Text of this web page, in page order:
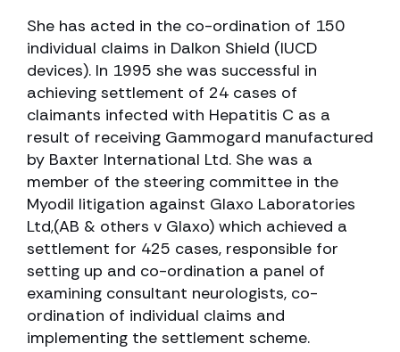
She has acted in the co-ordination of 150
individual claims in Dalkon Shield (IUCD
devices). In 1995 she was successful in
achieving settlement of 24 cases of
claimants infected with Hepatitis C as a
result of receiving Gammogard manufactured
by Baxter International Ltd. She was a
member of the steering committee in the
Myodil litigation against Glaxo Laboratories
Ltd,(AB & others v Glaxo) which achieved a
settlement for 425 cases, responsible for
setting up and co-ordination a panel of
examining consultant neurologists, co-
ordination of individual claims and
implementing the settlement scheme.